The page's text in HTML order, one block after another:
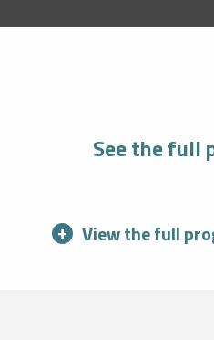
See the full
View the full